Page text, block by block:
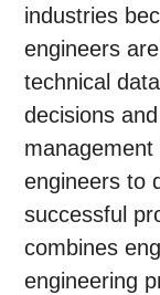
industries
engineers
technical
decisions
engineers to
successful
combines
engineering